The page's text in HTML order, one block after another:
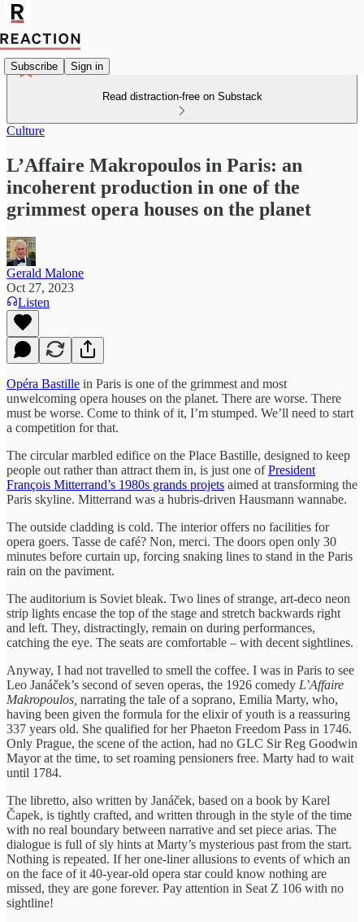
Subscribe Sign in
Read distraction-free on Substack
Culture
L’Affaire Makropoulos in Paris: an
incoherent production in one of the
grimmest opera houses on the planet
Gerald Malone
Oct 27, 2023
Listen
Opéra Bastille in Paris is one of the grimmest and most
unwelcoming opera houses on the planet. There are worse. There
must be worse. Come to think of it, I’m stumped. We’ll need to start
a competition for that.
The circular marbled edifice on the Place Bastille, designed to keep
people out rather than attract them in, is just one ofPresident
François Mitterrand’s 1980s grands projets aimed at transforming the
Paris skyline. Mitterrand was a hubris-driven Hausmann wannabe.
The outside cladding is cold. The interior offers no facilities for
opera goers. Tasse de café? Non, merci. The doors open only 30
minutes before curtain up, forcing snaking lines to stand in the Paris
rain on the paviment.
The auditorium is Soviet bleak. Two lines of strange, art-deco neon
strip lights encase the top of the stage and stretch backwards right
and left. They, distractingly, remain on during performances,
catching the eye. The seats are comfortable – with decent sightlines.
Anyway, I had not travelled to smell the coffee. I was in Paris to see
Leo Janáček’s second of seven operas, the 1926 comedy L’Affaire
Makropoulos, narrating the tale of a soprano, Emilia Marty, who,
having been given the formula for the elixir of youth is a reassuring
337 years old. She qualified for her Phaeton Freedom Pass in 1746.
Only Prague, the scene of the action, had no GLC Sir Reg Goodwin
Mayor at the time, to set roaming pensioners free. Marty had to wait
until 1784.
The libretto, also written by Janáček, based on a book by Karel
Čapek, is tightly crafted, and written through in the style of the time
with no real boundary between narrative and set piece arias. The
dialogue is full of sly hints at Marty’s mysterious past from the start.
Nothing is repeated. If her one-liner allusions to events of which an
on the face of it 40-year-old opera star could know nothing are
missed, they are gone forever. Pay attention in Seat Z 106 with no
sightline!